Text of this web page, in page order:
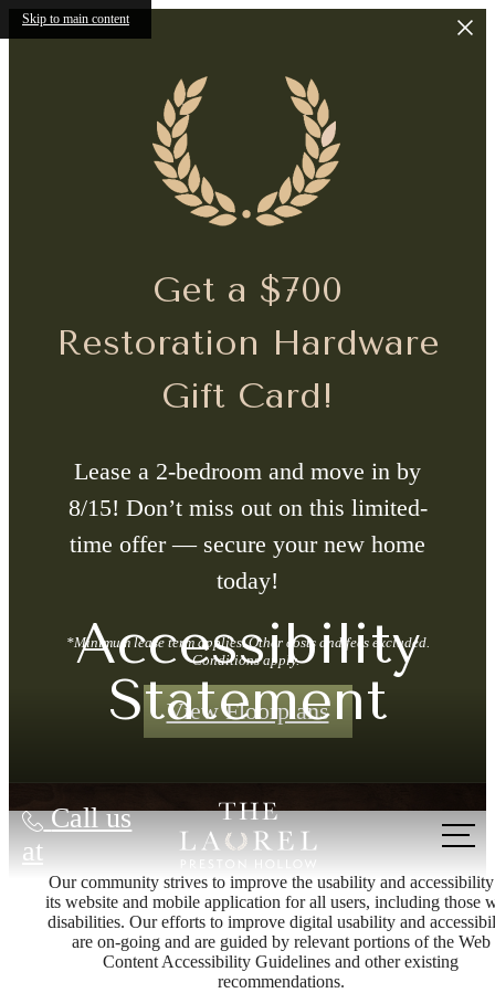
Skip to main content
Get a $700
Restoration Hardware
Gift Card!
Lease a 2-bedroom and move in by
8/15! Don’t miss out on this limited-
time offer — secure your new home
today!
*Minimum lease term applies. Other costs and fees excluded.
Conditions apply.
View Floorplans
Call us
at
Accessibility
Statement
Our community strives to improve the usability and
its website and mobile application for all users, including those
disabilities. Our efforts to improve digital usability and
are on-going and are guided by relevant portions of the Web
Content Accessibility Guidelines and other existing
recommendations.